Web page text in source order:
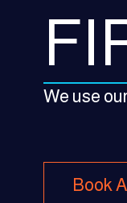
We use
Book